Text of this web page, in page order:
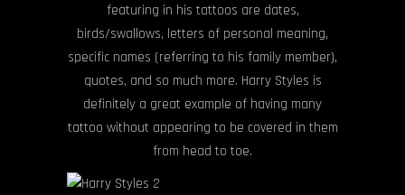
featuring in his tattoos are dates,
birds/swallows, letters of personal meaning,
specific names (referring to his family member),
quotes, and so much more. Harry Styles is
definitely a great example of having many
tattoo without appearing to be covered in them
from head to toe.